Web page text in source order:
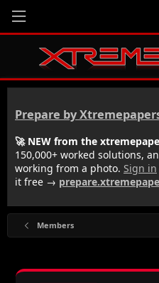
Prepare by
🚀 NEW from the
150,000+ worked solutions,
working from a photo. Sign in
it free →
Members